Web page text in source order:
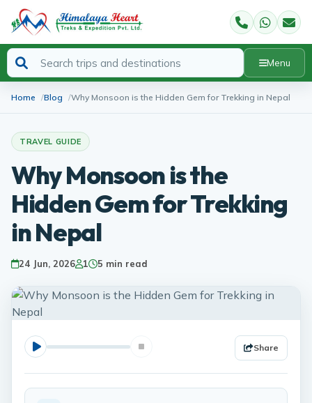
Menu
Home Blog Why Monsoon is the Hidden Gem for Trekking in Nepal
TRAVEL GUIDE
Why Monsoon is the
Hidden Gem for Trekking
in Nepal
24 Jun, 2026 1 5 min read
Share